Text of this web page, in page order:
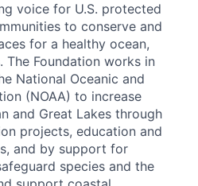
voice for U.S. protected
to conserve and
for a healthy ocean,
The Foundation works in
National Oceanic and
(NOAA) to increase
and Great Lakes through
projects, education and
and by support for
species and the